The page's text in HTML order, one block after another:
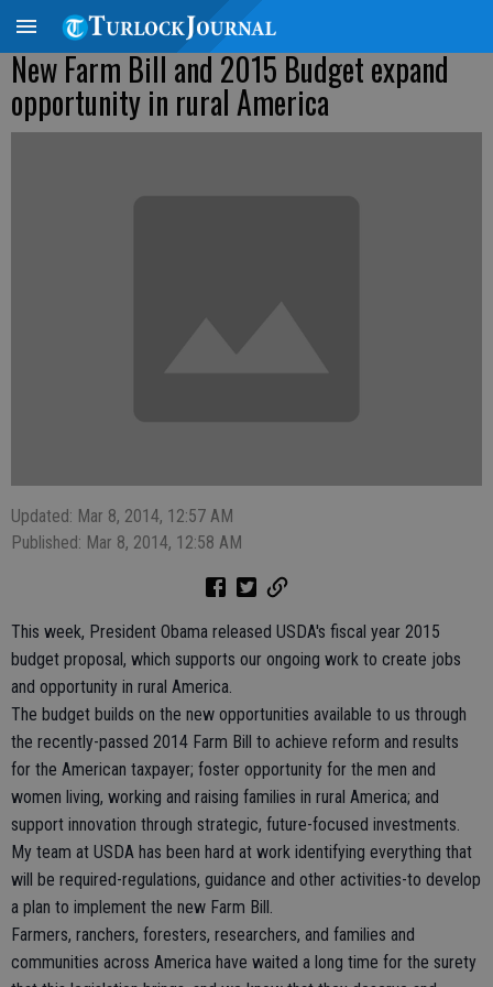
New Farm Bill and 2015 Budget expand
opportunity in rural America
Updated: Mar 8, 2014, 12:57 AM
Published: Mar 8, 2014, 12:58 AM
This week, President Obama released USDA's fiscal year 2015
budget proposal, which supports our ongoing work to create jobs
and opportunity in rural America.
The budget builds on the new opportunities available to us through
the recently-passed 2014 Farm Bill to achieve reform and results
for the American taxpayer; foster opportunity for the men and
women living, working and raising families in rural America; and
support innovation through strategic, future-focused investments.
My team at USDA has been hard at work identifying everything that
will be required-regulations, guidance and other activities-to develop
a plan to implement the new Farm Bill.
Farmers, ranchers, foresters, researchers, and families and
communities across America have waited a long time for the surety